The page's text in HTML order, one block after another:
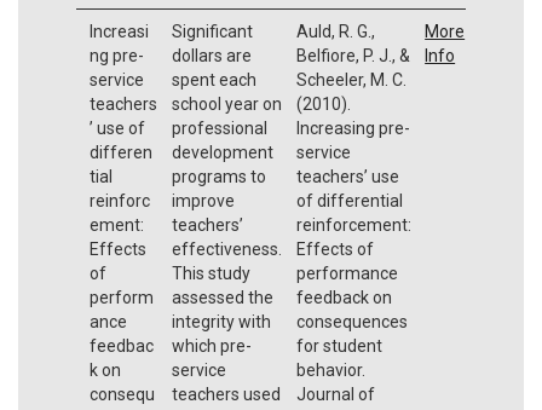
Increasi
ng pre-
service
teachers
’ use of
differen
tial
reinforc
ement:
Effects
of
perform
ance
feedbac
k on
consequ
Significant
dollars are
spent each
school year on
professional
development
programs to
improve
teachers’
effectiveness.
This study
assessed the
integrity with
which pre-
service
teachers used
Auld, R. G.,
Belfiore, P. J., &
Scheeler, M. C.
(2010).
Increasing pre-
service
teachers’ use
of differential
reinforcement:
Effects of
performance
feedback on
consequences
for student
behavior.
Journal of
More
Info